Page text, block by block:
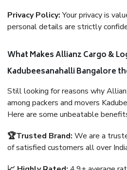
Privacy Policy:Your privacy is
personal details are strictly
What Makes Allianz Cargo &
Kadubeesanahalli Bangalore
Still looking for reasons why
among packers and movers
Here are some unbeatable
🏆Trusted Brand: We are a
of satisfied customers all over